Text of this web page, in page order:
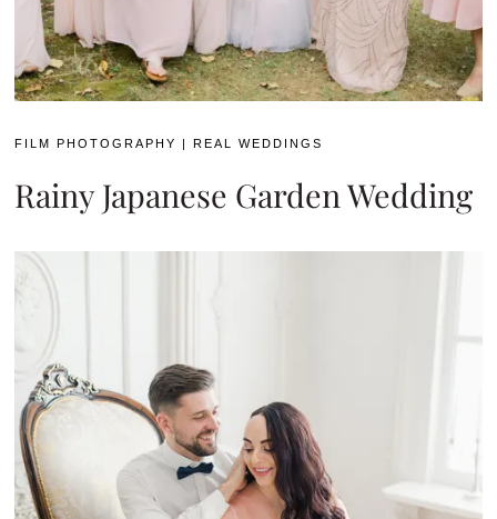
FILM PHOTOGRAPHY |REAL WEDDINGS
Rainy Japanese Garden Wedding